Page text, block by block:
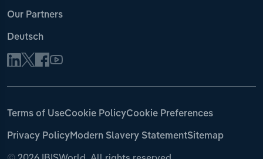
Our Partners
Deutsch
Terms of UseCookie PolicyCookie Preferences
Privacy PolicyModern Slavery StatementSitemap